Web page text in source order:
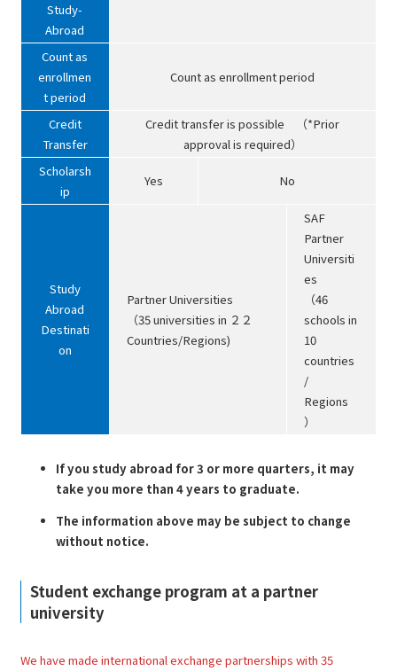
Study-
Abroad
Count as
enrollmen
t period
Count as enrollment period
Credit
Transfer
Credit transfer is possible （*Prior
approval is required）
Scholarsh
ip
Yes No
Study
Abroad
Destinati
on
Partner Universities
（35 universities in ２２
Countries/Regions)
SAF
Partner
Universiti
es
（46
schools in
10
countries
/
Regions
）
If you study abroad for 3 or more quarters, it may
take you more than 4 years to graduate.
The information above may be subject to change
without notice.
Student exchange program at a partner
university
We have made international exchange partnerships with 35